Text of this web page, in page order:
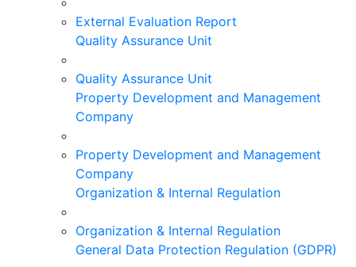
External Evaluation Report
Quality Assurance Unit
Quality Assurance Unit
Property Development and Management
Company
Property Development and Management
Company
Organization & Internal Regulation
Organization & Internal Regulation
General Data Protection Regulation (GDPR)